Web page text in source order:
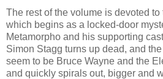
The rest of the volume is devoted to
which begins as a locked-door
Metamorpho and his supporting
Simon Stagg turns up dead, and
seem to be Bruce Wayne and the
and quickly spirals out, bigger and